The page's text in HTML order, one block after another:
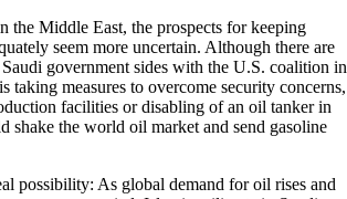
the Middle East, the prospects for keeping
seem more uncertain. Although there are
government sides with the U.S. coalition in
taking measures to overcome security concerns,
facilities or disabling of an oil tanker in
shake the world oil market and send gasoline
possibility: As global demand for oil rises and